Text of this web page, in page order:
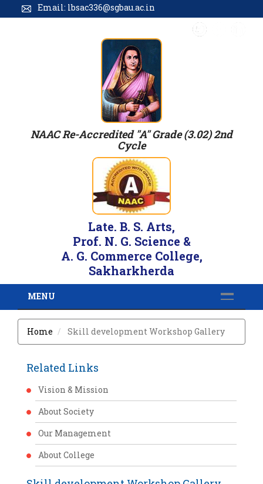
Email: lbsac336@sgbau.ac.in
NAAC Re-Accredited "A" Grade (3.02) 2nd
Cycle
Late. B. S. Arts,
Prof. N. G. Science &
A. G. Commerce College,
Sakharkherda
MENU
Home Skill development Workshop Gallery
Related Links
Vision & Mission
About Society
Our Management
About College